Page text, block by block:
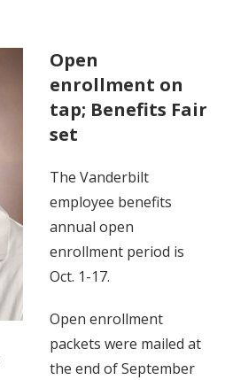
Open
enrollment on
tap; Benefits Fair
set
The Vanderbilt
employee benefits
annual open
enrollment period is
Oct. 1-17.
Open enrollment
packets were mailed at
the end of September